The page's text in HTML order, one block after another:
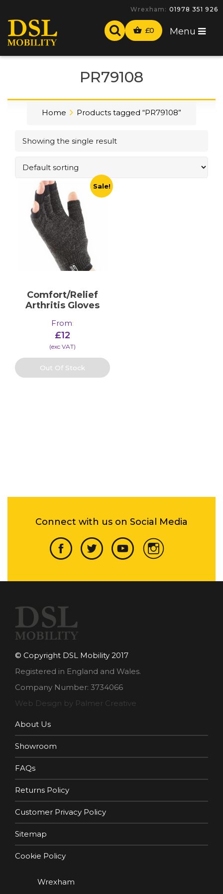
Wrexham: 01978 351 926
£0 Menu
PR79108
Home Products tagged “PR79108”
Showing the single result
Sale!
Comfort/Relief
Arthritis Gloves
From:
£12
(​exc VAT)
Out Of Stock
Connect with us on Social Media
© Copyright DSL Mobility 2017
Registered in England and Wales.
Company Number: 3734066
Web Design by Palmer Creative
About Us
Showroom
FAQs
Returns Policy
Customer Privacy Policy
Sitemap
Cookie Policy
Wrexham